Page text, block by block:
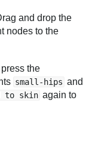
and drop the
nodes to the
the
small-hips and
to skin again to